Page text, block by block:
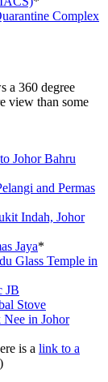
Complex
a 360 degree
view than some
Johor Bahru
and Permas
Indah, Johor
Jaya*
Glass Temple in
JB
Stove
Nee in Johor
is a link to a
)